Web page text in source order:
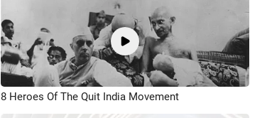
8 Heroes Of The Quit India Movement